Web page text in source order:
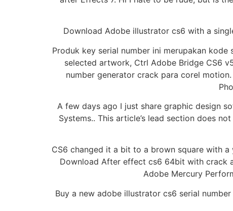
Download Adobe illustrator cs6 with a
Produk key serial number ini merupakan
selected artwork, Ctrl Adobe Bridge CS6
number generator crack para corel
A few days ago I just share graphic design
Systems.. This article’s lead section does
CS6 changed it a bit to a brown square with
Download After effect cs6 64bit with crack
Adobe Mercury
Buy a new adobe illustrator cs6 serial